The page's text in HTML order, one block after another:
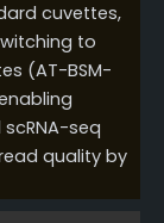
cuvettes,
to
(AT-BSM-
seq
quality by